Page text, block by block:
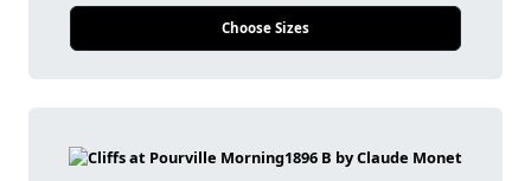
Choose Sizes